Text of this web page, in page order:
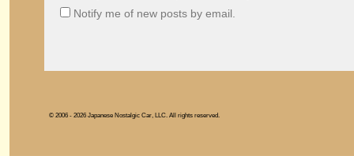
Notify me of new posts by email.
© 2006 - 2026 Japanese Nostalgic Car, LLC. All rights reserved.